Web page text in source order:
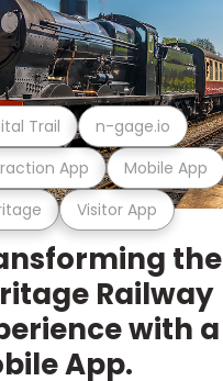
Visitor App
App Mobile App
Trail n-gage.io
the
Railway
with a
App.